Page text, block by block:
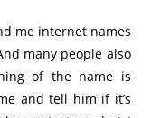
me internet names
many people also
of the name is
and tell him if it’s